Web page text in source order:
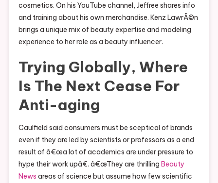
cosmetics. On his YouTube channel, Jeffree shares info
and training about his own merchandise. Kenz LawrÃ©n
brings a unique mix of beauty expertise and modeling
experience to her role as a beauty influencer.
Trying Globally, Where
Is The Next Cease For
Anti-aging
Caulfield said consumers must be sceptical of brands
even if they are led by scientists or professors as a end
result of â€œa lot of academics are under pressure to
hype their work upâ€. â€œThey are thrilling Beauty
News areas of science but assume how few scientific